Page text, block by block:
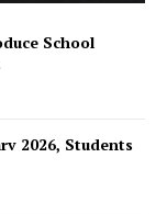
School
2026, Students